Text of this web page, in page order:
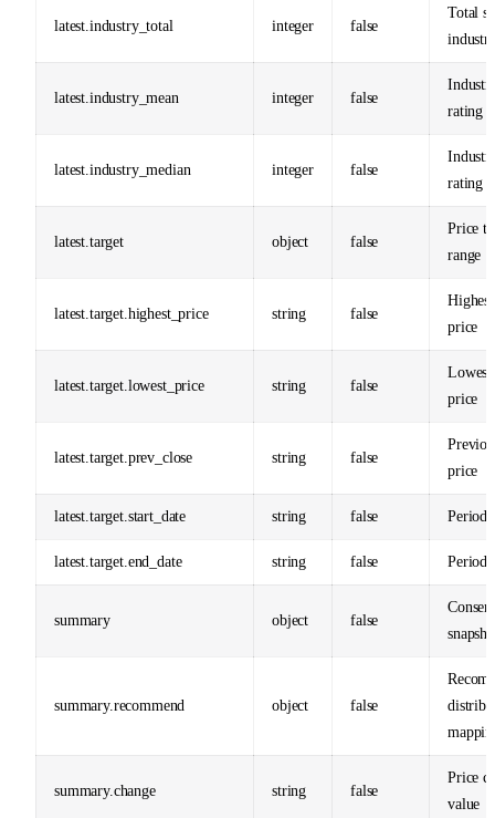
latest.industry_total integer false
Total
latest.industry_mean integer false
rating
latest.industry_median integer false
rating
latest.target object false
Price
range
latest.target.highest_price string false
price
latest.target.lowest_price string false
Lowest
price
latest.target.prev_close string false
price
latest.target.start_date string false Period
latest.target.end_date string false Period
summary object false
summary.recommend object false
summary.change string false
Price
value